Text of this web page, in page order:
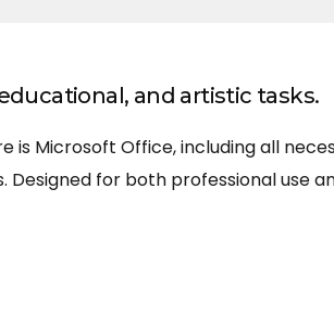
and artistic tasks.
Microsoft Office, including all
for both professional use